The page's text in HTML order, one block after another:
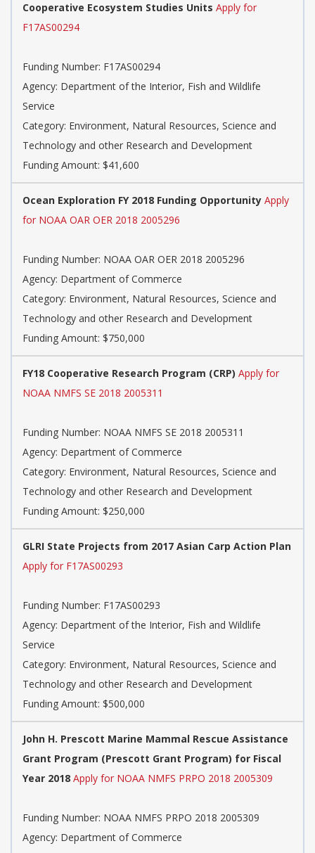
Cooperative Ecosystem Studies Units Apply for
F17AS00294
Funding Number: F17AS00294
Agency: Department of the Interior, Fish and Wildlife
Service
Category: Environment, Natural Resources, Science and
Technology and other Research and Development
Funding Amount: $41,600
Ocean Exploration FY 2018 Funding Opportunity Apply
for NOAA OAR OER 2018 2005296
Funding Number: NOAA OAR OER 2018 2005296
Agency: Department of Commerce
Category: Environment, Natural Resources, Science and
Technology and other Research and Development
Funding Amount: $750,000
FY18 Cooperative Research Program (CRP) Apply for
NOAA NMFS SE 2018 2005311
Funding Number: NOAA NMFS SE 2018 2005311
Agency: Department of Commerce
Category: Environment, Natural Resources, Science and
Technology and other Research and Development
Funding Amount: $250,000
GLRI State Projects from 2017 Asian Carp Action Plan
Apply for F17AS00293
Funding Number: F17AS00293
Agency: Department of the Interior, Fish and Wildlife
Service
Category: Environment, Natural Resources, Science and
Technology and other Research and Development
Funding Amount: $500,000
John H. Prescott Marine Mammal Rescue Assistance
Grant Program (Prescott Grant Program) for Fiscal
Year 2018 Apply for NOAA NMFS PRPO 2018 2005309
Funding Number: NOAA NMFS PRPO 2018 2005309
Agency: Department of Commerce